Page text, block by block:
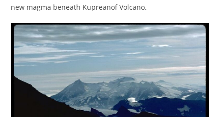
new magma beneath Kupreanof Volcano.